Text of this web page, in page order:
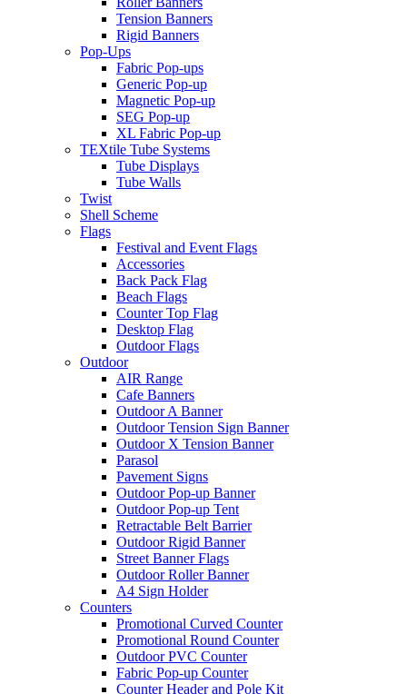
Tension Banners
Rigid Banners
Pop-Ups
Fabric Pop-ups
Generic Pop-up
Magnetic Pop-up
SEG Pop-up
XL Fabric Pop-up
TEXtile Tube Systems
Tube Displays
Tube Walls
Twist
Shell Scheme
Flags
Festival and Event Flags
Accessories
Back Pack Flag
Beach Flags
Counter Top Flag
Desktop Flag
Outdoor Flags
Outdoor
AIR Range
Cafe Banners
Outdoor A Banner
Outdoor Tension Sign Banner
Outdoor X Tension Banner
Parasol
Pavement Signs
Outdoor Pop-up Banner
Outdoor Pop-up Tent
Retractable Belt Barrier
Outdoor Rigid Banner
Street Banner Flags
Outdoor Roller Banner
A4 Sign Holder
Counters
Promotional Curved Counter
Promotional Round Counter
Outdoor PVC Counter
Fabric Pop-up Counter
Counter Header and Pole Kit